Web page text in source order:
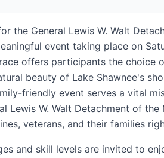
the General Lewis W. Walt
event taking place on
offers participants the choice
beauty of Lake Shawnee's
friendly event serves a vital
Lewis W. Walt Detachment of the
veterans, and their families
and skill levels are invited to